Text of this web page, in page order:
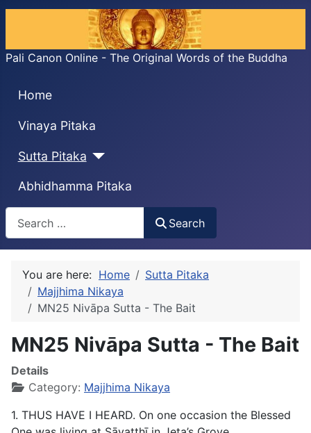
Pali Canon Online - The Original Words of the Buddha
Home
Vinaya Pitaka
Sutta Pitaka
Abhidhamma Pitaka
Search
Search
You are here: Home
Sutta Pitaka
Majjhima Nikaya
MN25 Nivāpa Sutta - The Bait
MN25 Nivāpa Sutta - The Bait
Details
Category: Majjhima Nikaya
1. THUS HAVE I HEARD. On one occasion the Blessed